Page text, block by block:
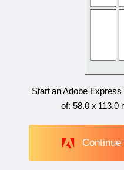
Start an Adobe
of:58.0 x 113.0